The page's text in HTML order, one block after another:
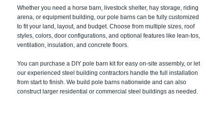
Whether you need a horse barn, livestock shelter, hay storage, riding
arena, or equipment building, our pole barns can be fully customized
to fit your land, layout, and budget. Choose from multiple sizes, roof
styles, colors, door configurations, and optional features like lean-tos,
ventilation, insulation, and concrete floors.
You can purchase a DIY pole barn kit for easy on-site assembly, or let
our experienced steel building contractors handle the full installation
from start to finish. We build pole barns nationwide and can also
construct larger residential or commercial steel buildings as needed.